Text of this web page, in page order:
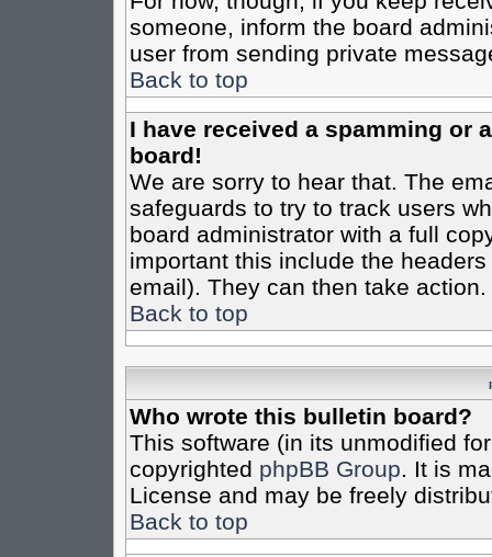
someone, inform the board
user from sending private
Back to top
I have received a spamming or
board!
We are sorry to hear that. The
safeguards to try to track users
board administrator with a full
important this include the
email). They can then take action.
Back to top
Who wrote this bulletin board?
This software (in its unmodified
copyrighted phpBB Group. It is
License and may be freely
Back to top